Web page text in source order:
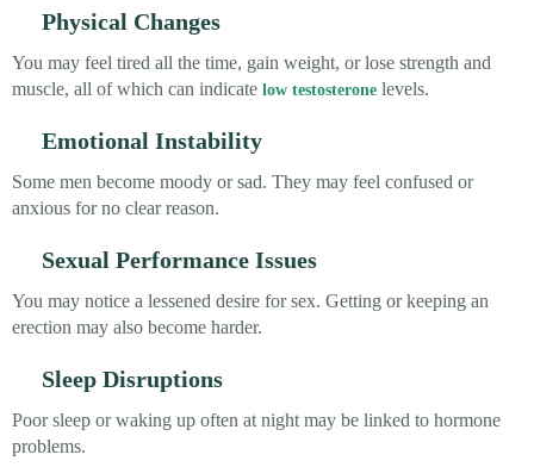
Physical Changes
You may feel tired all the time, gain weight, or lose strength and
muscle, all of which can indicate low testosterone levels.
Emotional Instability
Some men become moody or sad. They may feel confused or
anxious for no clear reason.
Sexual Performance Issues
You may notice a lessened desire for sex. Getting or keeping an
erection may also become harder.
Sleep Disruptions
Poor sleep or waking up often at night may be linked to hormone
problems.